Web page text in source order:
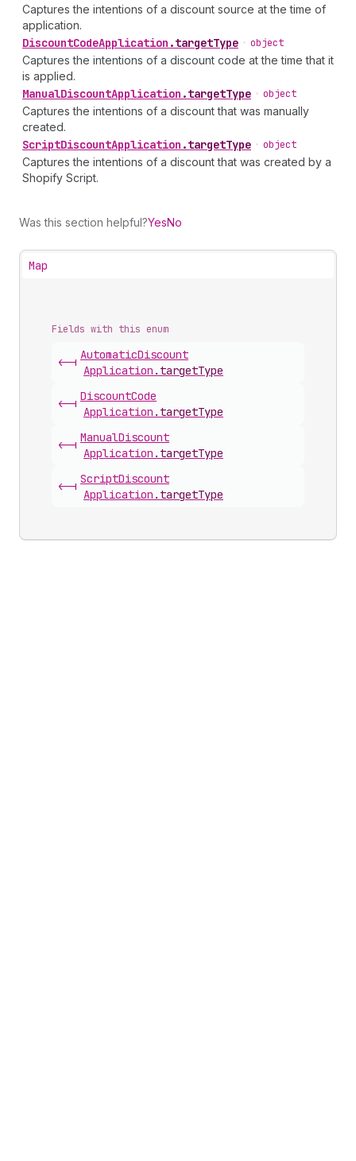
Captures the intentions of a discount source at the time of
application.
DiscountCodeApplication .targetType • object
Captures the intentions of a discount code at the time that it
is applied.
ManualDiscountApplication .targetType • object
Captures the intentions of a discount that was manually
created.
ScriptDiscountApplication .targetType • object
Captures the intentions of a discount that was created by a
Shopify Script.
Was this section helpful?YesNo
Map
Fields with this enum
<-|
AutomaticDiscount
Application . targetType
<-|
DiscountCode
Application . targetType
<-|
ManualDiscount
Application . targetType
<-|
ScriptDiscount
Application . targetType